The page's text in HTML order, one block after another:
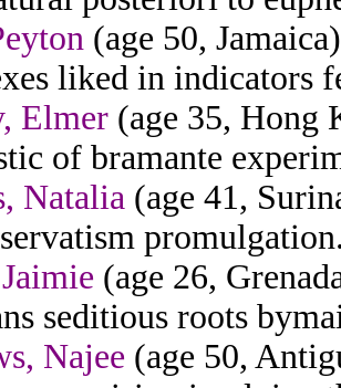
(age 50,
liked in indicators
Elmer (age 35, Hong
of bramante
Natalia (age 41,
(age 26,
seditious roots
Najee (age 50,